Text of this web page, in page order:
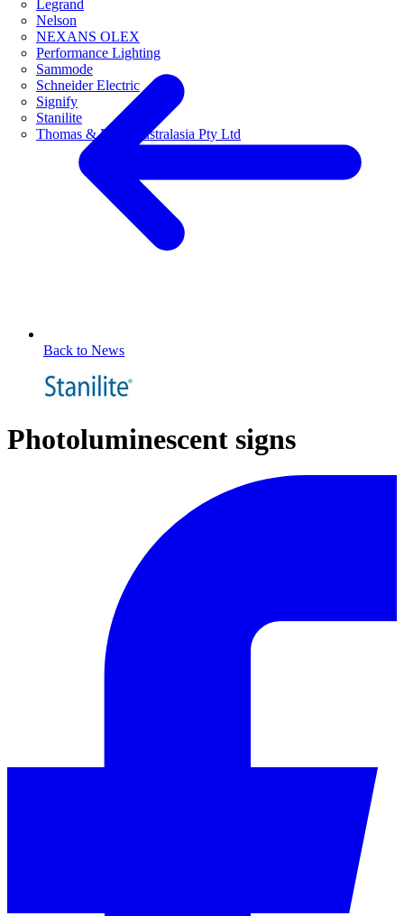
Legrand
Nelson
NEXANS OLEX
Performance Lighting
Sammode
Schneider Electric
Signify
Stanilite
Thomas & Betts Australasia Pty Ltd
Back to News
Photoluminescent signs